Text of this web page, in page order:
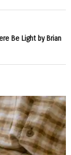
Be Light by Brian